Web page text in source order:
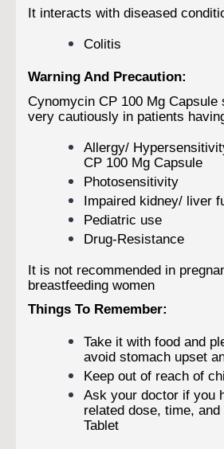
It interacts with diseased
Colitis
Warning And Precaution:
Cynomycin CP 100 Mg Capsule
very cautiously in patients
Allergy/
CP 100 Mg Capsule
Photosensitivity
Impaired kidney/ liver
Pediatric use
Drug-Resistance
It is not recommended in
breastfeeding women
Things To Remember:
Take it with food and
avoid stomach upset
Keep out of reach of
Ask your doctor if you
related dose, time,
Tablet